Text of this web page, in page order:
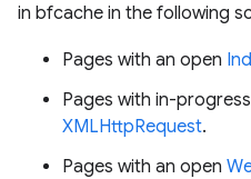
in bfcache in the following
Pages with an open
Pages with in-progress
XMLHttpRequest.
Pages with an open